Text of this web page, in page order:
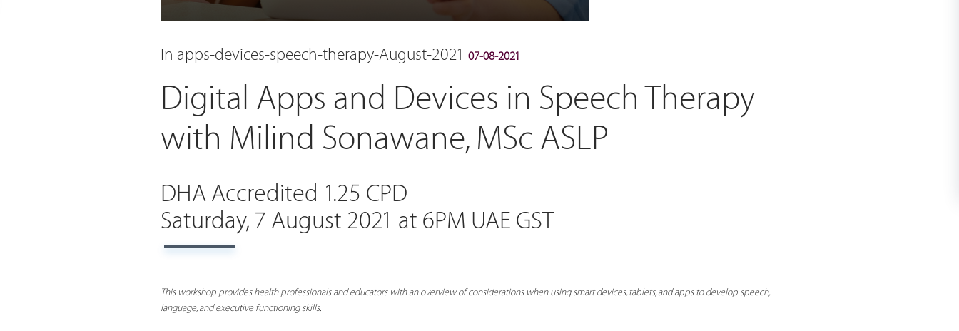
In apps-devices-speech-therapy-August-2021 07-08-2021
Digital Apps and Devices in Speech Therapy
with Milind Sonawane, MSc ASLP
DHA Accredited 1.25 CPD
Saturday, 7 August 2021 at 6PM UAE GST
This workshop provides health professionals and educators with an overview of considerations when using smart devices, tablets, and apps to develop speech,
language, and executive functioning skills.